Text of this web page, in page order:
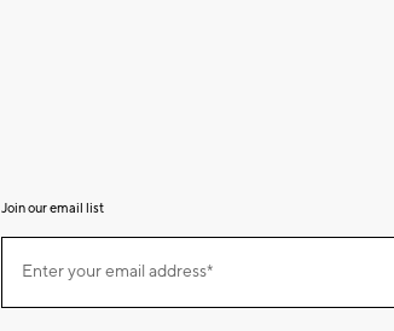
Join our email list
ourEnter your email address*
(required)